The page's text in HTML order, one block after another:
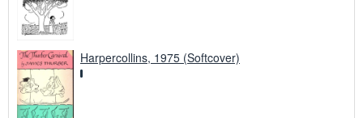
Harpercollins, 1975 (Softcover)